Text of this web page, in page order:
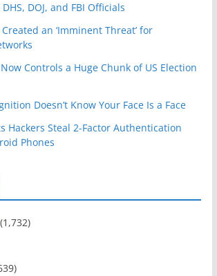
DOJ, and FBI Officials
an ‘Imminent Threat’ for
Controls a Huge Chunk of US Election
Doesn’t Know Your Face Is a Face
Hackers Steal 2-Factor Authentication
Phones
(1,732)